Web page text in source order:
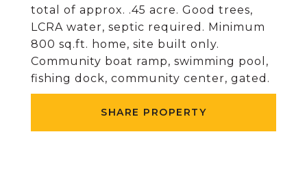
total of approx. .45 acre. Good trees,
LCRA water, septic required. Minimum
800 sq.ft. home, site built only.
Community boat ramp, swimming pool,
fishing dock, community center, gated.
SHARE PROPERTY